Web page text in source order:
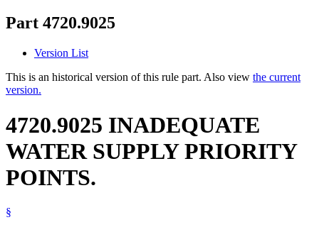
Part 4720.9025
Version List
This is an historical version of this rule part. Also view the current
version.
4720.9025 INADEQUATE
WATER SUPPLY PRIORITY
POINTS.
§